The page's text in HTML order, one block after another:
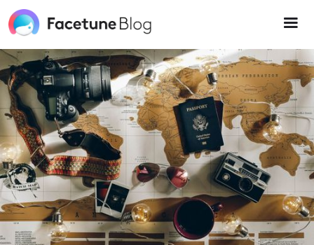
note:
This
includes
an
accessibility
system.